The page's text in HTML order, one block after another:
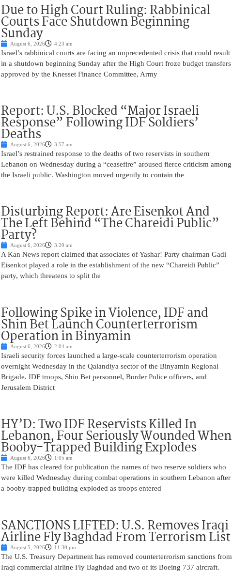
Due to High Court Ruling: Rabbinical
Courts Face Shutdown Beginning
Sunday
August 6, 2026 4:23 am
Israel’s rabbinical courts are facing an unprecedented crisis that could result
in a shutdown beginning Sunday after the High Court froze budget transfers
approved by the Knesset Finance Committee, Army
Report: U.S. Blocked “Major Israeli
Response” Following IDF Soldiers’
Deaths
August 6, 2026 3:57 am
Israel’s restrained response to the deaths of two reservists in southern
Lebanon on Wednesday during a “ceasefire” aroused fierce criticism among
the Israeli public. Washington moved urgently to contain the
Disturbing Report: Are Eisenkot And
The Left Behind “The Chareidi Public”
Party?
August 6, 2026 3:20 am
A Kan News report claimed that associates of Yashar! Party chairman Gadi
Eisenkot played a role in the establishment of the new “Chareidi Public”
party, which threatens to split the
Following Spike in Violence, IDF and
Shin Bet Launch Counterterrorism
Operation in Binyamin
August 6, 2026 2:04 am
Israeli security forces launched a large-scale counterterrorism operation
overnight Wednesday in the Qalandiya sector of the Binyamin Regional
Brigade. IDF troops, Shin Bet personnel, Border Police officers, and
Jerusalem District
HY’D: Two IDF Reservists Killed In
Lebanon, Four Seriously Wounded When
Booby-Trapped Building Explodes
August 6, 2026 1:05 am
The IDF has cleared for publication the names of two reserve soldiers who
were killed Wednesday during combat operations in southern Lebanon after
a booby-trapped building exploded as troops entered
SANCTIONS LIFTED: U.S. Removes Iraqi
Airline Fly Baghdad From Terrorism List
August 5, 2026 11:30 pm
The U.S. Treasury Department has removed counterterrorism sanctions from
Iraqi commercial airline Fly Baghdad and two of its Boeing 737 aircraft.